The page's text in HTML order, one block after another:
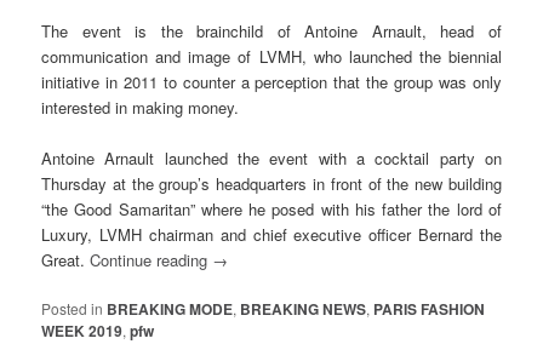
The event is the brainchild of Antoine Arnault, head of
communication and image of LVMH, who launched the biennial
initiative in 2011 to counter a perception that the group was only
interested in making money.
Antoine Arnault launched the event with a cocktail party on
Thursday at the group’s headquarters in front of the new building
“the Good Samaritan” where he posed with his father the lord of
Luxury, LVMH chairman and chief executive officer Bernard the
Great.Continue reading →
Posted in BREAKING MODE, BREAKING NEWS, PARIS FASHION
WEEK 2019,pfw